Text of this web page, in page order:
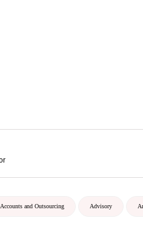
Accounts and Outsourcing Advisory